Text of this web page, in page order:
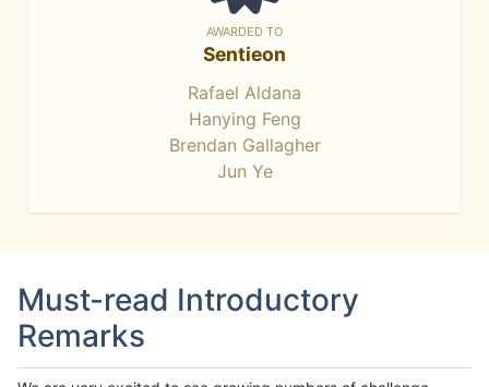
AWARDED TO
Sentieon
Rafael Aldana
Hanying Feng
Brendan Gallagher
Jun Ye
Must-read Introductory
Remarks